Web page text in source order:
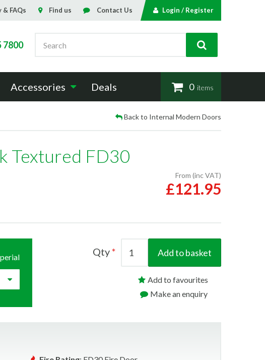
7800
Search
FAQs Find us Contact Us Login / Register
Accessories Deals 0items
Back to Internal Modern Doors
Textured FD30
From (inc VAT)
£121.95
Qty Add to basket
Add to favourites
Make an enquiry